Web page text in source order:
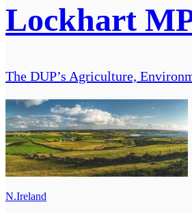
Lockhart
The DUP’s Agriculture,
N.Ireland